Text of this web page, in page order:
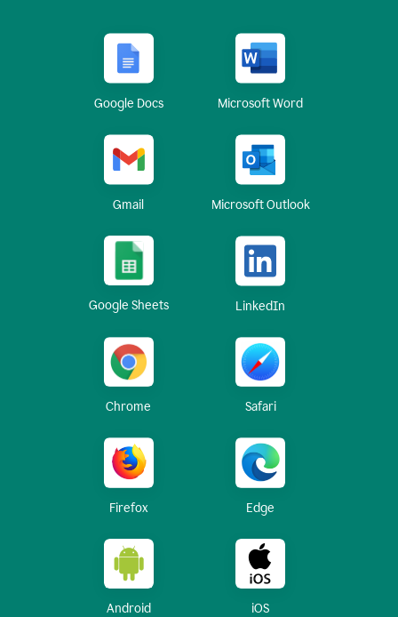
Google Docs Microsoft Word
Gmail Microsoft Outlook
Google Sheets LinkedIn
Chrome Safari
Firefox Edge
Android iOS